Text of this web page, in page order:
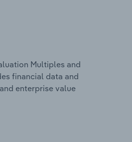
Multiples and
financial data and
enterprise value